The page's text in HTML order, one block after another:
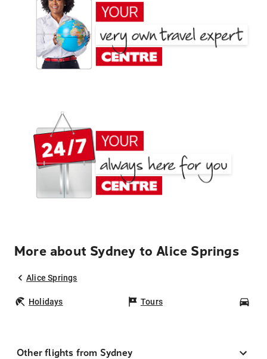
More about Sydney to Alice Springs
Alice Springs
Holidays Tours
Other flights from Sydney